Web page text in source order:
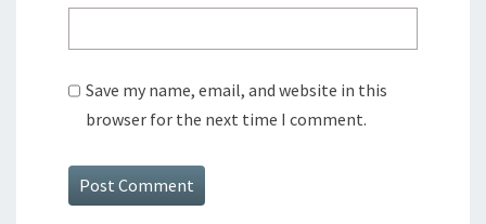
Save my name, email, and website in this
browser for the next time I comment.